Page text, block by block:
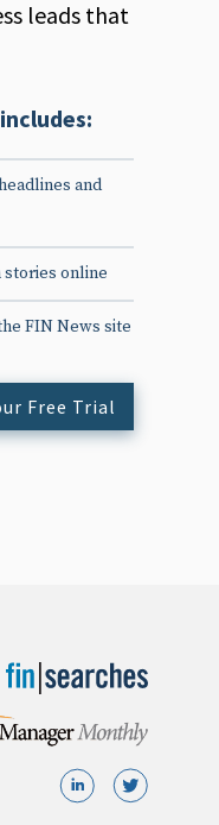
leads that
and
stories online
FIN News site
Free Trial